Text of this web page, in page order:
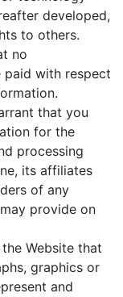
developed,
to others.
no
paid with respect
that you
for the
processing
its affiliates
of any
provide on
Website that
graphics or
and